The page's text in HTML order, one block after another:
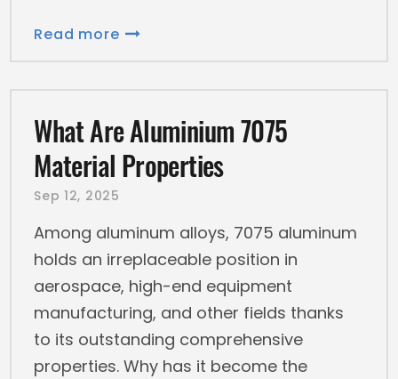
Read more
What Are Aluminium 7075
Material Properties
Sep 12, 2025
Among aluminum alloys, 7075 aluminum
holds an irreplaceable position in
aerospace, high-end equipment
manufacturing, and other fields thanks
to its outstanding comprehensive
properties. Why has it become the